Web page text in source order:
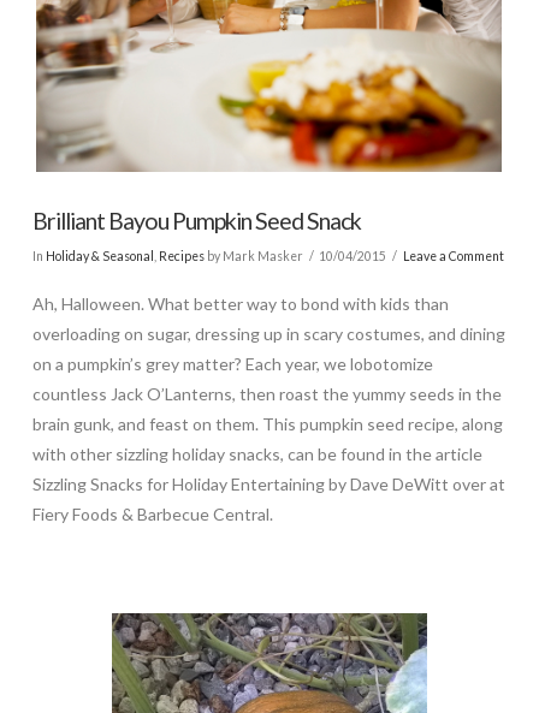
Brilliant Bayou Pumpkin Seed Snack
In Holiday & Seasonal Recipesby Mark Masker 10/04/2015 Leave a Comment
Ah, Halloween. What better way to bond with kids than
overloading on sugar, dressing up in scary costumes, and dining
on a pumpkin’s grey matter? Each year, we lobotomize
countless Jack O’Lanterns, then roast the yummy seeds in the
brain gunk, and feast on them. This pumpkin seed recipe, along
with other sizzling holiday snacks, can be found in the article
Sizzling Snacks for Holiday Entertaining by Dave DeWitt over at
Fiery Foods & Barbecue Central.